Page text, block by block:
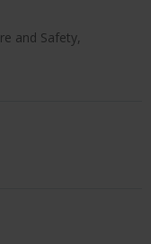
and Safety,